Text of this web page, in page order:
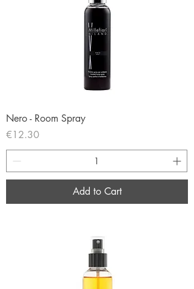
Nero - Room Spray
Price
€12.30
Add to Cart